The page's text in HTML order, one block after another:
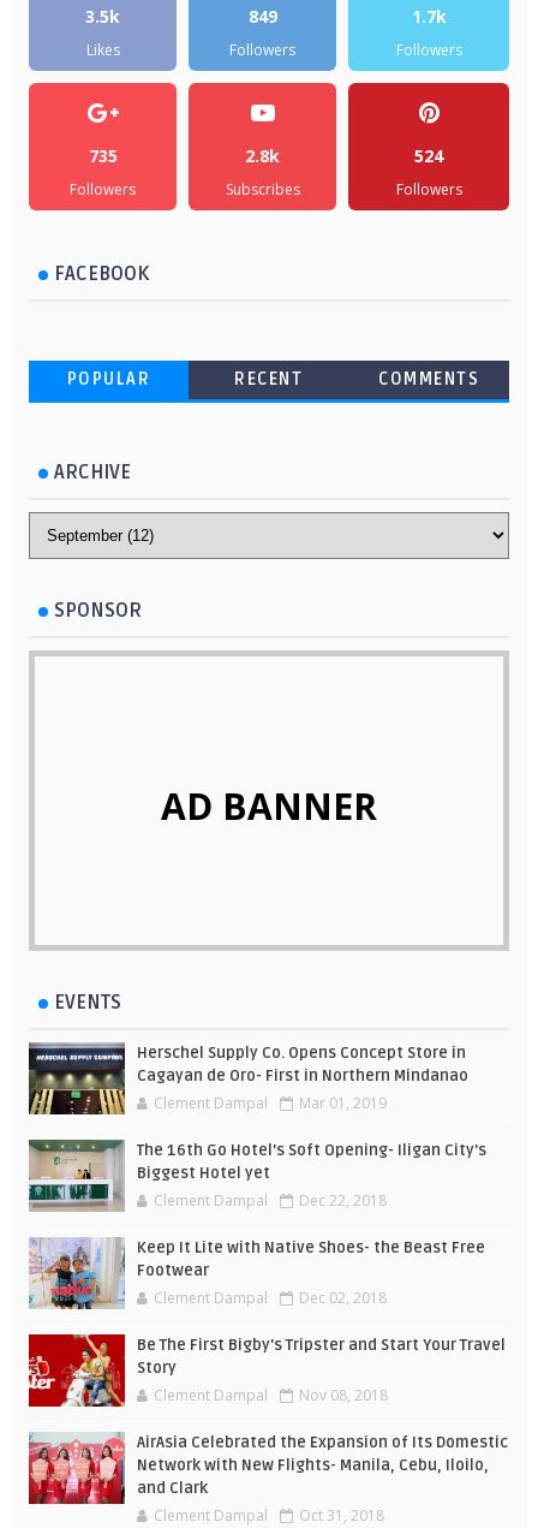
3.5k
Likes
849
Followers
1.7k
Followers
735
Followers
2.8k
Subscribes
524
Followers
FACEBOOK
POPULAR RECENT COMMENTS
ARCHIVE
SPONSOR
AD BANNER
EVENTS
Herschel Supply Co. Opens Concept Store in
Cagayan de Oro- First in Northern Mindanao
Clement Dampal Mar 01, 2019
The 16th Go Hotel's Soft Opening- Iligan City's
Biggest Hotel yet
Clement Dampal Dec 22, 2018
Keep It Lite with Native Shoes- the Beast Free
Footwear
Clement Dampal Dec 02, 2018
Be The First Bigby's Tripster and Start Your Travel
Story
Clement Dampal Nov 08, 2018
AirAsia Celebrated the Expansion of Its Domestic
Network with New Flights- Manila, Cebu, Iloilo,
and Clark
Clement Dampal Oct 31, 2018